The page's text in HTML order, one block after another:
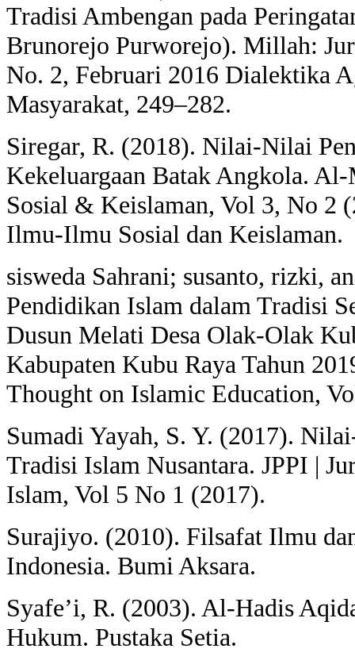
Tradisi Ambengan pada
Brunorejo Purworejo). Millah:
No. 2, Februari 2016 Dialektika
Masyarakat, 249–282.
Siregar, R. (2018). Nilai-Nilai
Kekeluargaan Batak Angkola.
Sosial & Keislaman, Vol 3, No 2
Ilmu-Ilmu Sosial dan Keislaman.
sisweda Sahrani; susanto, rizki,
Pendidikan Islam dalam Tradisi
Dusun Melati Desa Olak-Olak
Kabupaten Kubu Raya Tahun
Thought on Islamic Education,
Sumadi Yayah, S. Y. (2017).
Tradisi Islam Nusantara. JPPI |
Islam, Vol 5 No 1 (2017).
Surajiyo. (2010). Filsafat Ilmu
Indonesia. Bumi Aksara.
Syafe’i, R. (2003). Al-Hadis
Hukum. Pustaka Setia.